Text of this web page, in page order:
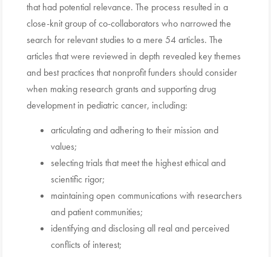
that had potential relevance. The process resulted in a
close-knit group of co-collaborators who narrowed the
search for relevant studies to a mere 54 articles. The
articles that were reviewed in depth revealed key themes
and best practices that nonprofit funders should consider
when making research grants and supporting drug
development in pediatric cancer, including:
articulating and adhering to their mission and
values;
selecting trials that meet the highest ethical and
scientific rigor;
maintaining open communications with researchers
and patient communities;
identifying and disclosing all real and perceived
conflicts of interest;